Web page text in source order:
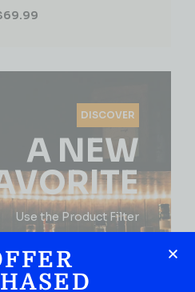
69.99
DISCOVER
A NEW
Use the Product Filter